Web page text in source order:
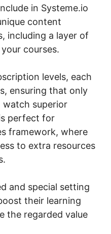
in Systeme.io
content
including a layer of
courses.
levels, each
ensuring that only
watch superior
perfect for
framework, where
to extra resources
and special setting
their learning
the regarded value